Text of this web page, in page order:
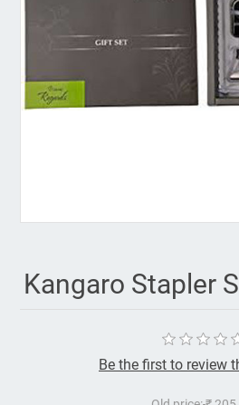
Kangaro Stapler
Be the first to review